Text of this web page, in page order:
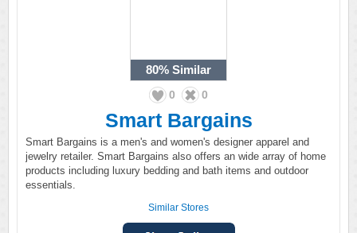
80% Similar
0 0
Smart Bargains
Smart Bargains is a men's and women's designer apparel and
jewelry retailer. Smart Bargains also offers an wide array of home
products including luxury bedding and bath items and outdoor
essentials.
Similar Stores